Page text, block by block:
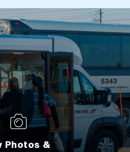
Photos &